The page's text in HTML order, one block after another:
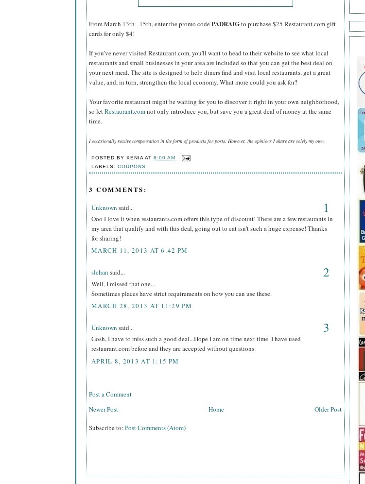
From March 13th - 15th, enter the promo codePADRAIGto purchase $25 Restaurant.com gift
cards for only $4!
If you've never visited Restaurant.com, you'll want to head to their website to see what local
restaurants and small businesses in your area are included so that you can get the best deal on
your next meal. The site is designed to help diners find and visit local restaurants, get a great
value, and, in turn, strengthen the local economy. What more could you ask for?
Your favorite restaurant might be waiting for you to discover it right in your own neighborhood,
so letRestaurant.comnot only introduce you, but save you a great deal of money at the same
time.
I occasionally receive compensation in the form of products for posts. However, the opinions I share are solely my own.
POSTED BYXENIA AT8:00 AM
LABELS:COUPONS
3 COMMENTS:
Unknown said... 1
Ooo I love it when restaurants.com offers this type of discount! There are a few restaurants in
my area that qualify and with this deal, going out to eat isn't such a huge expense! Thanks
for sharing!
MARCH 11, 2013 AT 6:42 PM
slehan said... 2
Well, I missed that one...
Sometimes places have strict requirements on how you can use these.
MARCH 28, 2013 AT 11:29 PM
Unknown said... 3
Gosh, I have to miss such a good deal...Hope I am on time next time. I have used
restaurant.com before and they are accepted without questions.
APRIL 8, 2013 AT 1:15 PM
Post a Comment
Newer Post
Older Post
Home
Subscribe to: Post Comments (Atom)